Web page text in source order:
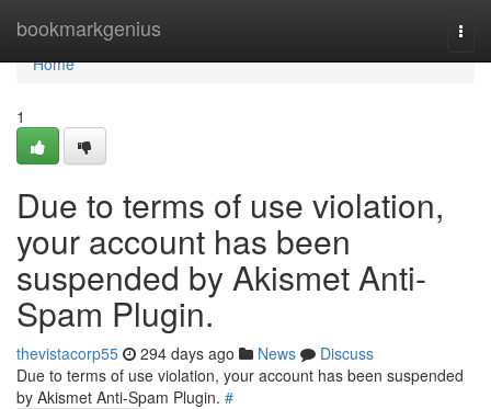
bookmarkgenius
Home
Home
1
Due to terms of use violation,
your account has been
suspended by Akismet Anti-
Spam Plugin.
thevistacorp55 294 days ago News
Discuss
Due to terms of use violation, your account has been suspended
by Akismet Anti-Spam Plugin. #